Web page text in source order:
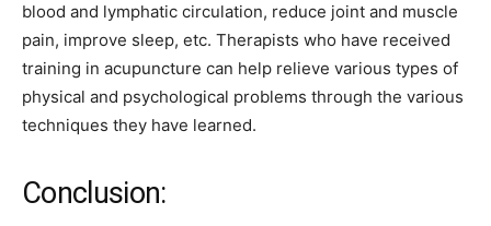
blood and lymphatic circulation, reduce joint and muscle
pain, improve sleep, etc. Therapists who have received
training in acupuncture can help relieve various types of
physical and psychological problems through the various
techniques they have learned.
Conclusion: